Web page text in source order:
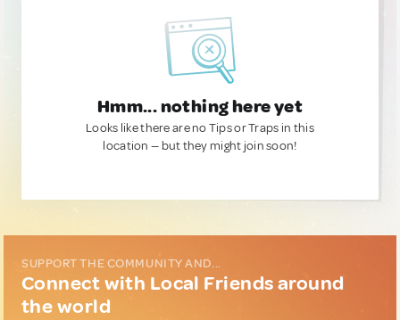
Hmm... nothing here yet
Looks like there are no Tips or Traps in this
location — but they might join soon!
SUPPORT THE COMMUNITY AND...
Connect with Local Friends around
the world